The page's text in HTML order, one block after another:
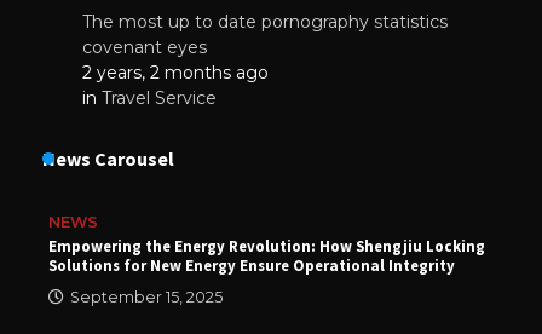
The most up to date pornography statistics
covenant eyes
2 years, 2 months ago
in Travel Service
News Carousel
NEWS
Empowering the Energy Revolution: How Shengjiu Locking
Solutions for New Energy Ensure Operational Integrity
September 15, 2025